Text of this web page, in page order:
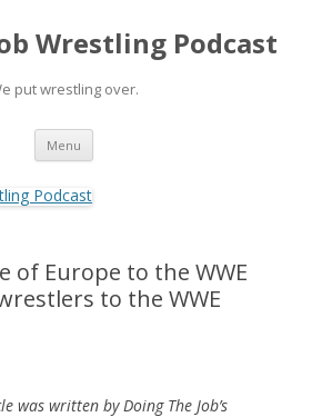
Wrestling Podcast
put wrestling over.
Menu Skip
content
of Europe to the WWE
to the WWE
was written by Doing The Job’s